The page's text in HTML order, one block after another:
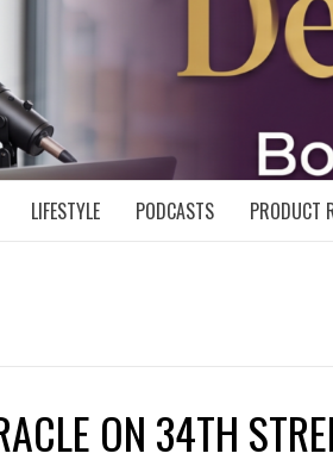
LIFESTYLE PODCASTS PRODUCT
ON 34TH